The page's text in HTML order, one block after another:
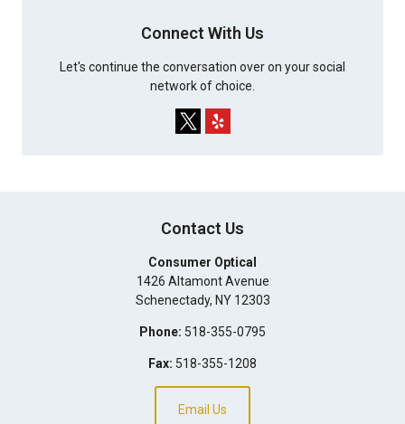
Connect With Us
Let's continue the conversation over on your social
network of choice.
Contact Us
Consumer Optical
1426 Altamont Avenue
Schenectady, NY 12303
Phone: 518-355-0795
Fax: 518-355-1208
Email Us